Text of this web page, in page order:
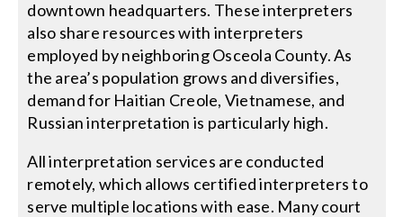
downtown headquarters. These interpreters
also share resources with interpreters
employed by neighboring Osceola County. As
the area’s population grows and diversifies,
demand for Haitian Creole, Vietnamese, and
Russian interpretation is particularly high.
All interpretation services are conducted
remotely, which allows certified interpreters to
serve multiple locations with ease. Many court